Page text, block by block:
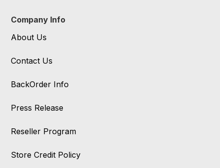
Company Info
About Us
Contact Us
BackOrder Info
Press Release
Reseller Program
Store Credit Policy